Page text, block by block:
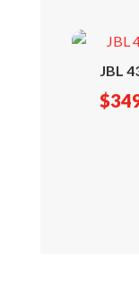
JBL
$